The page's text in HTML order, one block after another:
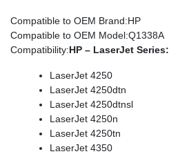
Compatible to OEM Brand:HP
Compatible to OEM Model:Q1338A
Compatibility:HP – LaserJet Series:
LaserJet 4250
LaserJet 4250dtn
LaserJet 4250dtnsl
LaserJet 4250n
LaserJet 4250tn
LaserJet 4350